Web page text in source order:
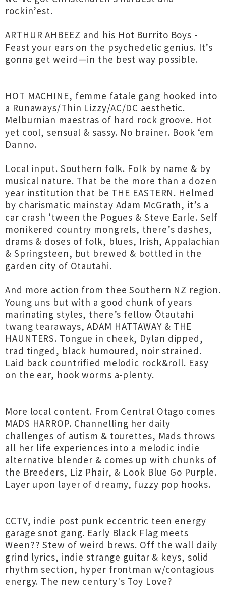
rockin’est.
ARTHUR AHBEEZ and his Hot Burrito Boys -
Feast your ears on the psychedelic genius. It’s
gonna get weird—in the best way possible.
HOT MACHINE, femme fatale gang hooked into
a Runaways/Thin Lizzy/AC/DC aesthetic.
Melburnian maestras of hard rock groove. Hot
yet cool, sensual & sassy. No brainer. Book ‘em
Danno.
Local input. Southern folk. Folk by name & by
musical nature. That be the more than a dozen
year institution that be THE EASTERN. Helmed
by charismatic mainstay Adam McGrath, it’s a
car crash ‘tween the Pogues & Steve Earle. Self
monikered country mongrels, there’s dashes,
drams & doses of folk, blues, Irish, Appalachian
& Springsteen, but brewed & bottled in the
garden city of Ōtautahi.
And more action from thee Southern NZ region.
Young uns but with a good chunk of years
marinating styles, there’s fellow Ōtautahi
twang tearaways, ADAM HATTAWAY & THE
HAUNTERS. Tongue in cheek, Dylan dipped,
trad tinged, black humoured, noir strained.
Laid back countrified melodic rock&roll. Easy
on the ear, hook worms a-plenty.
More local content. From Central Otago comes
MADS HARROP. Channelling her daily
challenges of autism & tourettes, Mads throws
all her life experiences into a melodic indie
alternative blender & comes up with chunks of
the Breeders, Liz Phair, & Look Blue Go Purple.
Layer upon layer of dreamy, fuzzy pop hooks.
CCTV, indie post punk eccentric teen energy
garage snot gang. Early Black Flag meets
Ween?? Stew of weird brews. Off the wall daily
grind lyrics, indie strange guitar & keys, solid
rhythm section, hyper frontman w/contagious
energy. The new century's Toy Love?